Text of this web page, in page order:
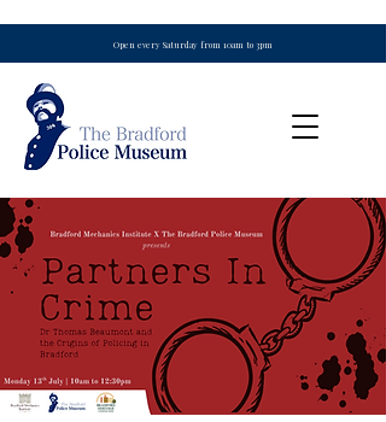
Open every Saturday from 10am to 3pm